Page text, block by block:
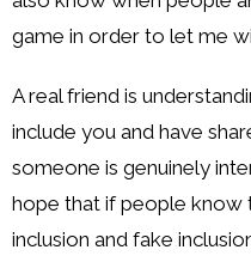
game in order to let me
A real friend is
include you and have
someone is genuinely
hope that if people know
inclusion and fake